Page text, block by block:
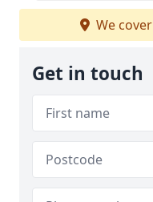
We cover
Get in touch